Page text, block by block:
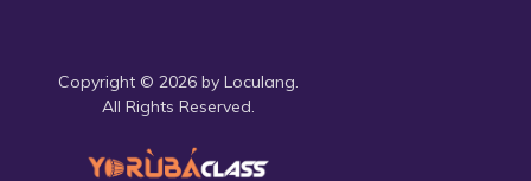
Copyright © 2026 by Loculang.
All Rights Reserved.